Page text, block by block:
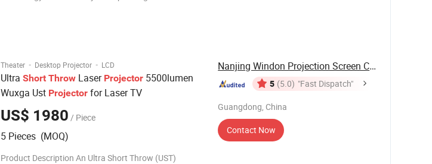
Theater · Desktop Projector · LCD
Ultra Short Throw Laser Projector 5500lumen
Wuxga Ust Projector for Laser TV
US$ 1980 / Piece
5 Pieces (MOQ)
Product Description An Ultra Short Throw (UST)
Nanjing Windon Projection Screen Co., Ltd.
5 (5.0) "Fast Dispatch"
Guangdong, China
Contact Now